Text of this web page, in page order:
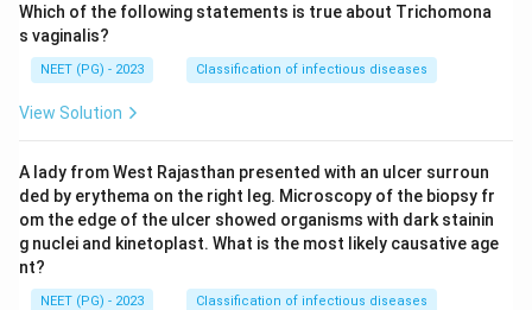
Download Solution in PDF
Which of the following statements is true about Trichomona
s vaginalis?
NEET (PG) - 2023 Classification of infectious diseases
View Solution
A lady from West Rajasthan presented with an ulcer surroun
ded by erythema on the right leg. Microscopy of the biopsy fr
om the edge of the ulcer showed organisms with dark stainin
g nuclei and kinetoplast. What is the most likely causative age
nt?
NEET (PG) - 2023 Classification of infectious diseases